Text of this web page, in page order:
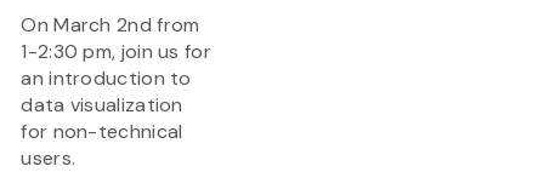
On March 2nd from
1-2:30 pm, join us for
an introduction to
data visualization
for non-technical
users.